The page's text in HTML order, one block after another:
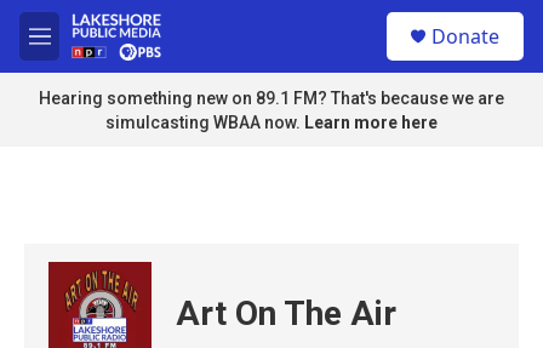
Skip to main content
M
e
n
u
Donate
Hearing something new on 89.1 FM? That's because we are
simulcasting WBAA now. Learn more here
Art On The Air